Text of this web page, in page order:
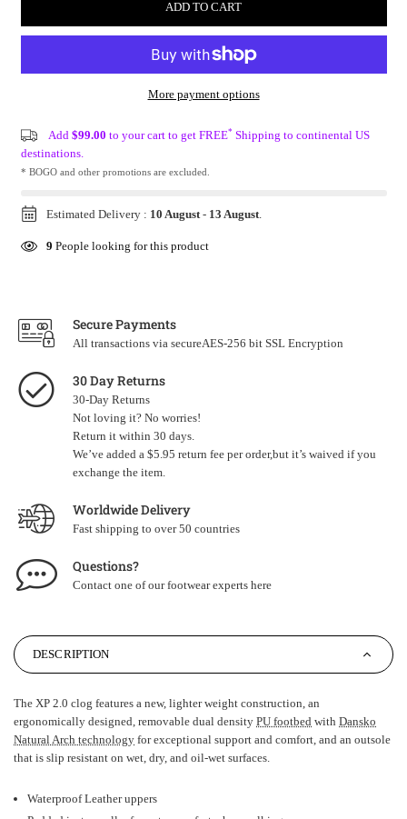
ADD TO CART
More payment options
Add $99.00 to your cart to get FREE* Shipping to continental US
destinations.
* BOGO and other promotions are excluded.
Estimated Delivery : 10 August- 13 August.
9 People looking for this product
Secure Payments
All transactions via secureAES-256 bit SSL Encryption
30 Day Returns
30-Day Returns
Not loving it? No worries!
Return it within 30 days.
We’ve added a $5.95 return fee per order,but it’s waived if you
exchange the item.
Worldwide Delivery
Fast shipping to over 50 countries
Questions?
Contact one of our footwear experts here
DESCRIPTION
The XP 2.0 clog features a new, lighter weight construction, an
ergonomically designed, removable dual density PU footbed with Dansko
Natural Arch technology for exceptional support and comfort, and an outsole
that is slip resistant on wet, dry, and oil-wet surfaces.
Waterproof Leather uppers